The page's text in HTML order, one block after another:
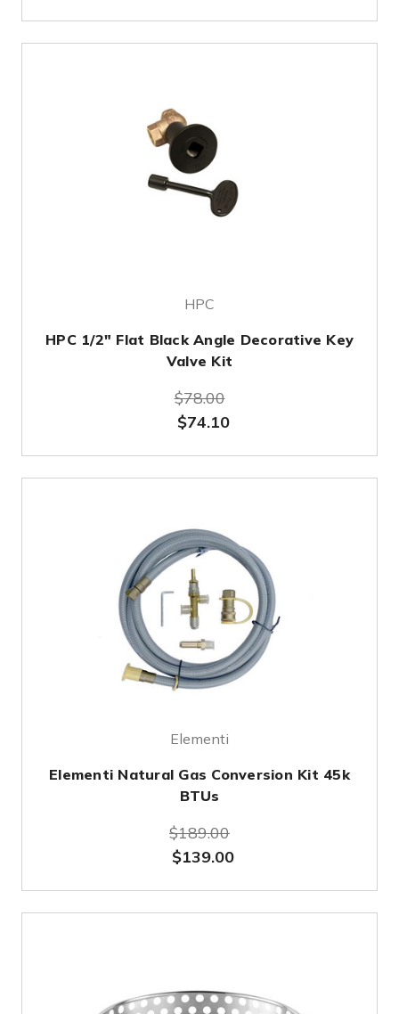
HPC
HPC 1/2" Flat Black Angle Decorative Key
Valve Kit
$78.00
$74.10
Elementi
Elementi Natural Gas Conversion Kit 45k
BTUs
$189.00
$139.00